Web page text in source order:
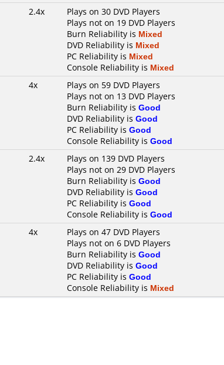
2.4x
Plays on 30 DVD Players
Plays not on 19 DVD Players
Burn Reliability is Mixed
DVD Reliability is Mixed
PC Reliability is Mixed
Console Reliability is Mixed
4x
Plays on 59 DVD Players
Plays not on 13 DVD Players
Burn Reliability is Good
DVD Reliability is Good
PC Reliability is Good
Console Reliability is Good
2.4x
Plays on 139 DVD Players
Plays not on 29 DVD Players
Burn Reliability is Good
DVD Reliability is Good
PC Reliability is Good
Console Reliability is Good
4x
Plays on 47 DVD Players
Plays not on 6 DVD Players
Burn Reliability is Good
DVD Reliability is Good
PC Reliability is Good
Console Reliability is Mixed